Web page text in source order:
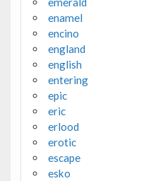
enamel
encino
england
english
entering
epic
eric
erlood
erotic
escape
esko